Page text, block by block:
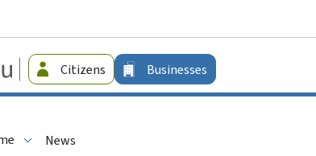
Guichet.lu
-
Citizens Businesses
News